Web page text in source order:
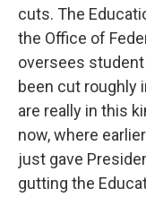
cuts. The
the Office of
oversees
been cut roughly
are really in this
now, where
just gave
gutting the